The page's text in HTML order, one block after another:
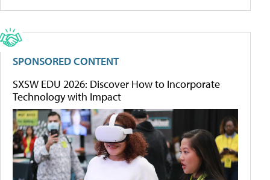
SPONSORED CONTENT
SXSW EDU 2026: Discover How to Incorporate
Technology with Impact